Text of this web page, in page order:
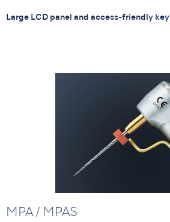
Large LCD panel and access-friendly key
MPA / MPAS